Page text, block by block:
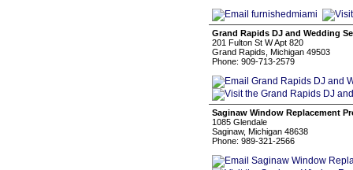
Grand Rapids DJ and Wedding
201 Fulton St W Apt 820
Grand Rapids, Michigan 49503
Phone: 909-713-2579
Saginaw Window Replacement
1085 Glendale
Saginaw, Michigan 48638
Phone: 989-321-2566